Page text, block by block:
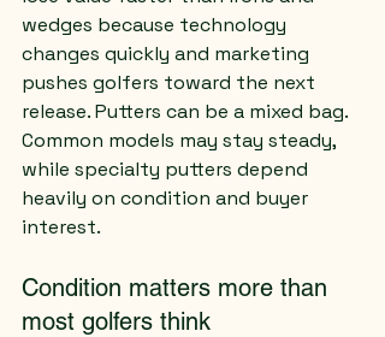
wedges because technology
changes quickly and marketing
pushes golfers toward the next
release. Putters can be a mixed bag.
Common models may stay steady,
while specialty putters depend
heavily on condition and buyer
interest.
Condition matters more than
most golfers think